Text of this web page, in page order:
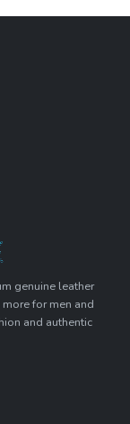
genuine leather
for men and
and authentic